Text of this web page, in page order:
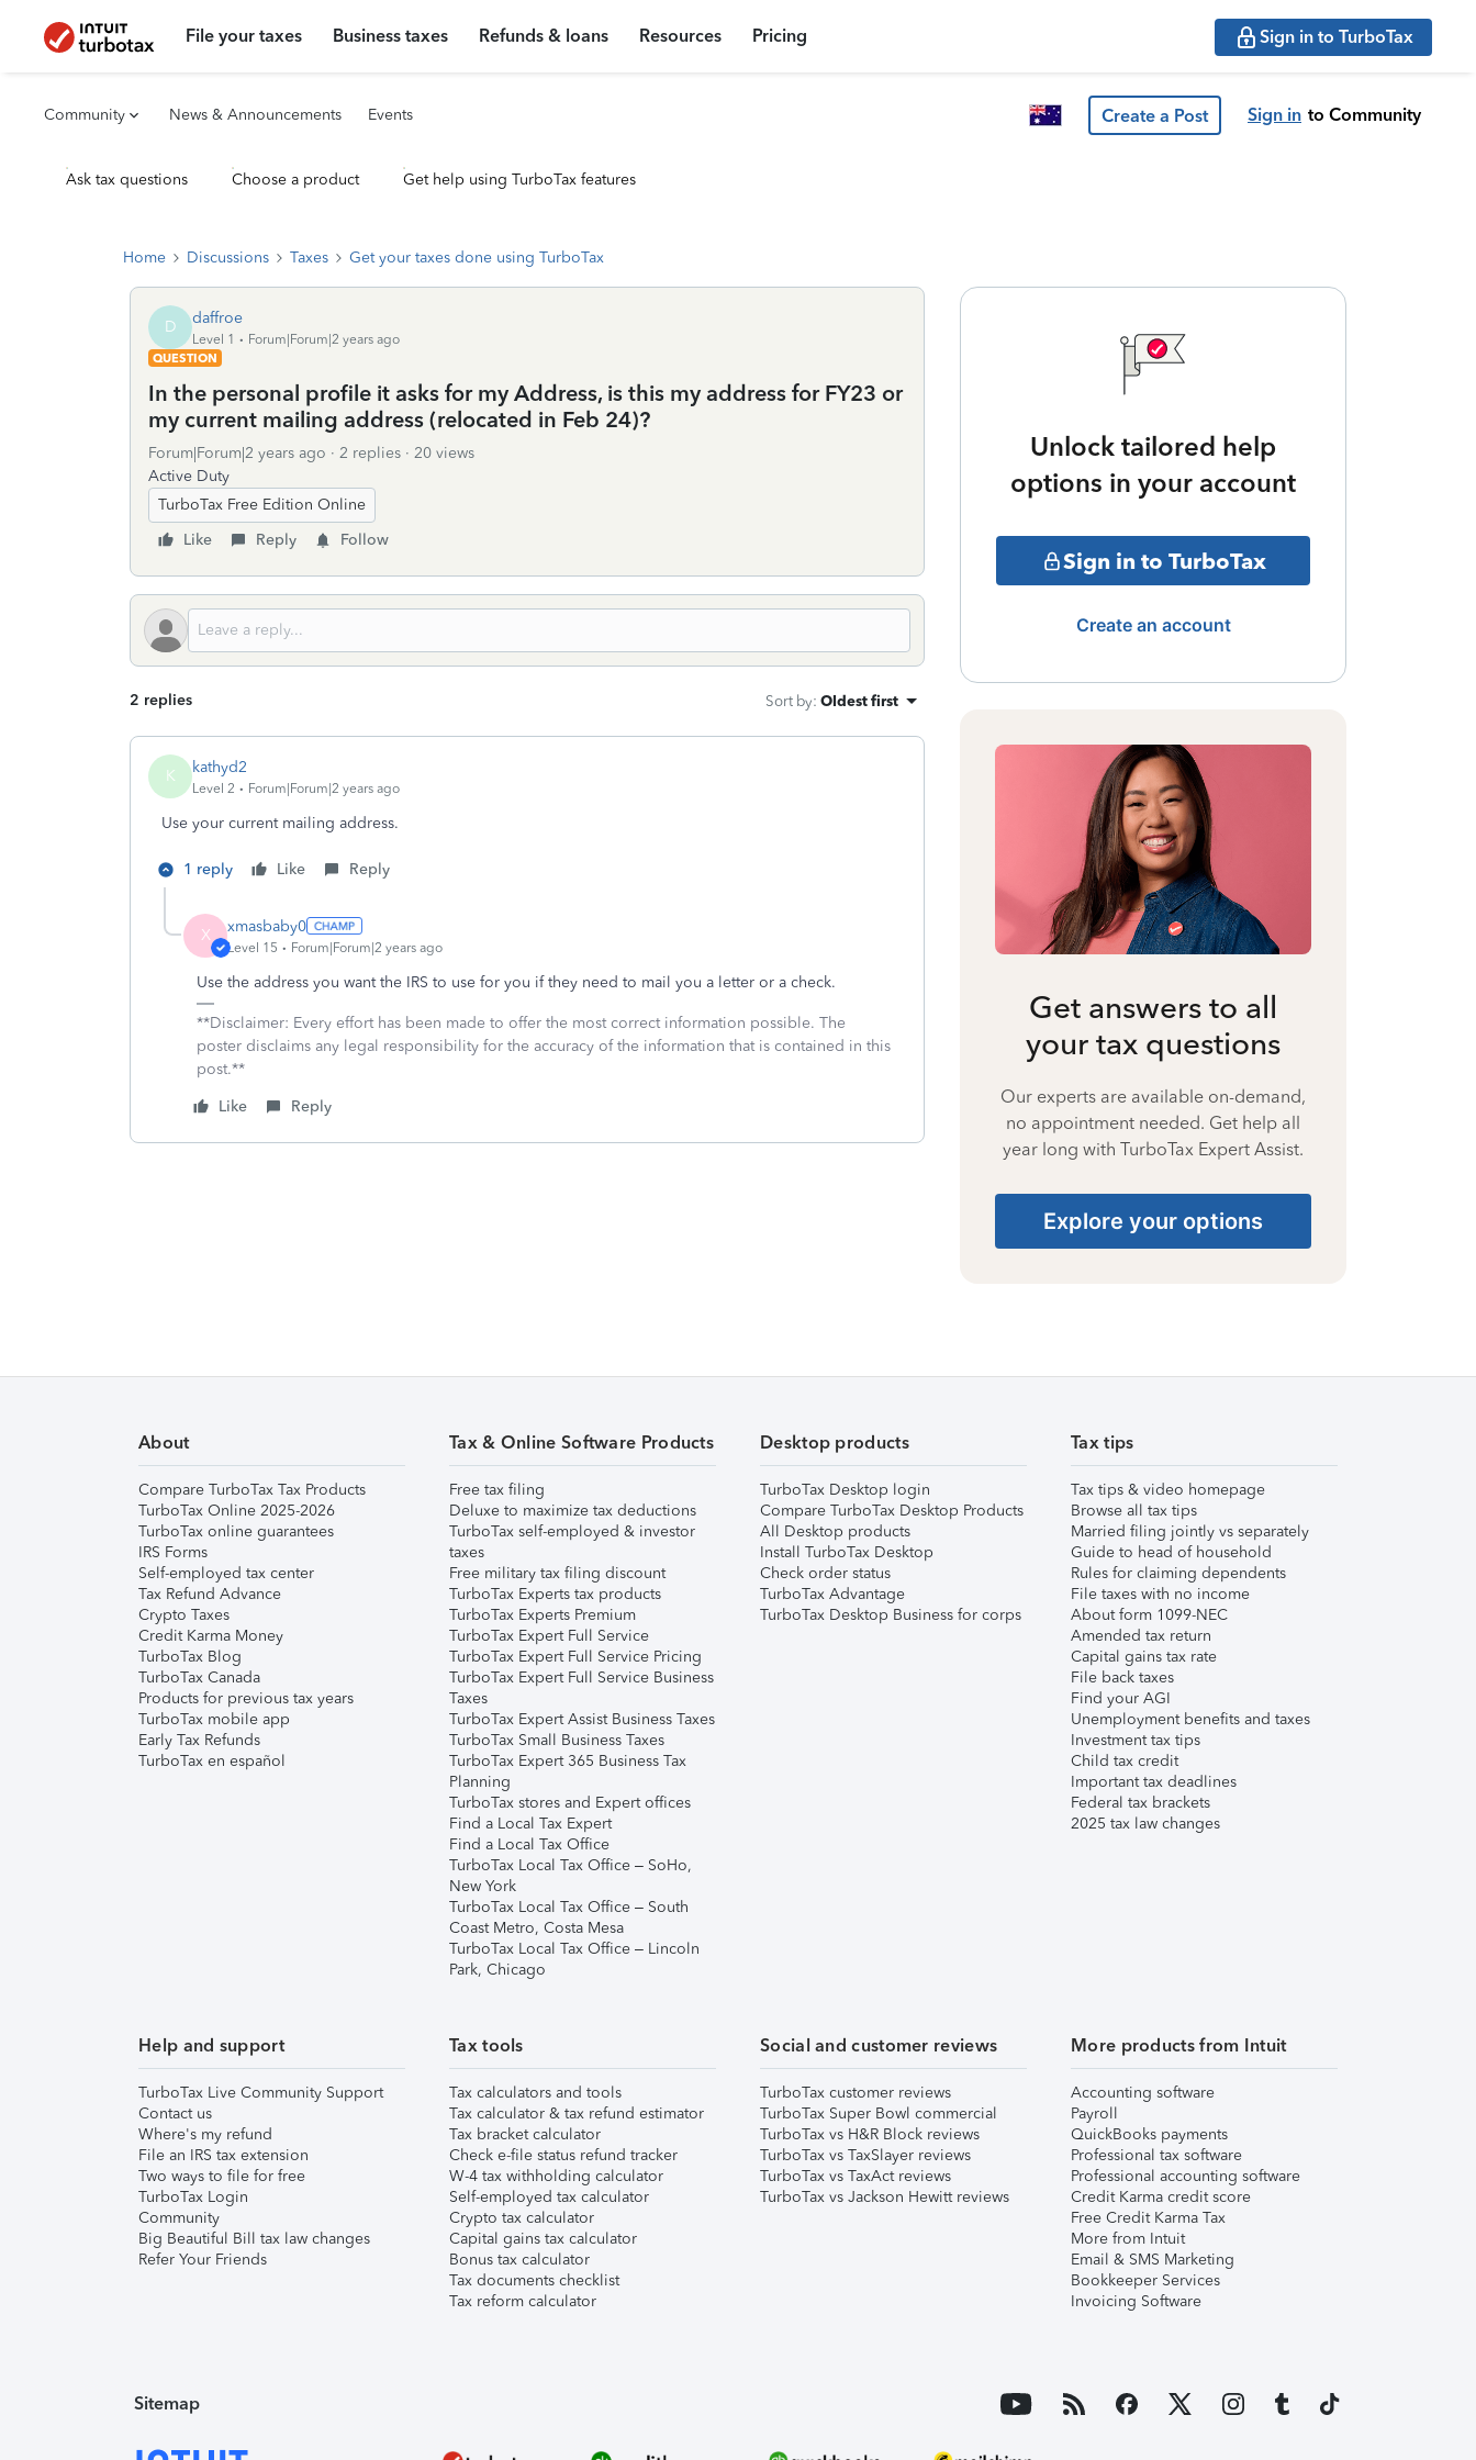
File your taxes Business taxes Refunds & loans Resources Pricing Sign in to TurboTax
Community News & Announcements Events Create a Post Sign in to Community
Ask tax questions Choose a product Get help using TurboTax features
Home Discussions Taxes Get your taxes done using TurboTax
D daffroe
Level 1
Forum|Forum|2 years ago
QUESTION
In the personal profile it asks for my Address, is this my address for FY23 or
my current mailing address (relocated in Feb 24)?
Forum|Forum|2 years ago 2 replies
20 views
Active Duty
TurboTax Free Edition Online
Like
Reply Follow
2 replies Sort by: Oldest first
K kathyd2
Level 2 Forum|Forum|2 years ago
Use your current mailing address.
1 reply Like Reply
X xmasbaby0
Level 15 Forum|Forum|2 years ago
Use the address you want the IRS to use for you if they need to mail you a letter or a check.
**Disclaimer: Every effort has been made to offer the most correct information possible. The
poster disclaims any legal responsibility for the accuracy of the information that is contained in this
post.**
Like
Reply
Unlock tailored help
options in your account
Sign in to TurboTax
Create an account
Get answers to all
your tax questions
Our experts are available on-demand,
no appointment needed. Get help all
year long with TurboTax Expert Assist.
Explore your options
About
Compare TurboTax Tax Products
TurboTax Online 2025-2026
TurboTax online guarantees
IRS Forms
Self-employed tax center
Tax Refund Advance
Crypto Taxes
Credit Karma Money
TurboTax Blog
TurboTax Canada
Products for previous tax years
TurboTax mobile app
Early Tax Refunds
TurboTax en español
Tax & Online Software Products
Free tax filing
Deluxe to maximize tax deductions
TurboTax self-employed & investor
taxes
Free military tax filing discount
TurboTax Experts tax products
TurboTax Experts Premium
TurboTax Expert Full Service
TurboTax Expert Full Service Pricing
TurboTax Expert Full Service Business
Taxes
TurboTax Expert Assist Business Taxes
TurboTax Small Business Taxes
TurboTax Expert 365 Business Tax
Planning
TurboTax stores and Expert offices
Find a Local Tax Expert
Find a Local Tax Office
TurboTax Local Tax Office – SoHo,
New York
TurboTax Local Tax Office – South
Coast Metro, Costa Mesa
TurboTax Local Tax Office – Lincoln
Park, Chicago
Desktop products
TurboTax Desktop login
Compare TurboTax Desktop Products
All Desktop products
Install TurboTax Desktop
Check order status
TurboTax Advantage
TurboTax Desktop Business for corps
Tax tips
Tax tips & video homepage
Browse all tax tips
Married filing jointly vs separately
Guide to head of household
Rules for claiming dependents
File taxes with no income
About form 1099-NEC
Amended tax return
Capital gains tax rate
File back taxes
Find your AGI
Unemployment benefits and taxes
Investment tax tips
Child tax credit
Important tax deadlines
Federal tax brackets
2025 tax law changes
Help and support
TurboTax Live Community Support
Contact us
Where's my refund
File an IRS tax extension
Two ways to file for free
TurboTax Login
Community
Big Beautiful Bill tax law changes
Refer Your Friends
Tax tools
Tax calculators and tools
Tax calculator & tax refund estimator
Tax bracket calculator
Check e-file status refund tracker
W-4 tax withholding calculator
Self-employed tax calculator
Crypto tax calculator
Capital gains tax calculator
Bonus tax calculator
Tax documents checklist
Tax reform calculator
Social and customer reviews
TurboTax customer reviews
TurboTax Super Bowl commercial
TurboTax vs H&R Block reviews
TurboTax vs TaxSlayer reviews
TurboTax vs TaxAct reviews
TurboTax vs Jackson Hewitt reviews
More products from Intuit
Accounting software
Payroll
QuickBooks payments
Professional tax software
Professional accounting software
Credit Karma credit score
Free Credit Karma Tax
More from Intuit
Email & SMS Marketing
Bookkeeper Services
Invoicing Software
Sitemap